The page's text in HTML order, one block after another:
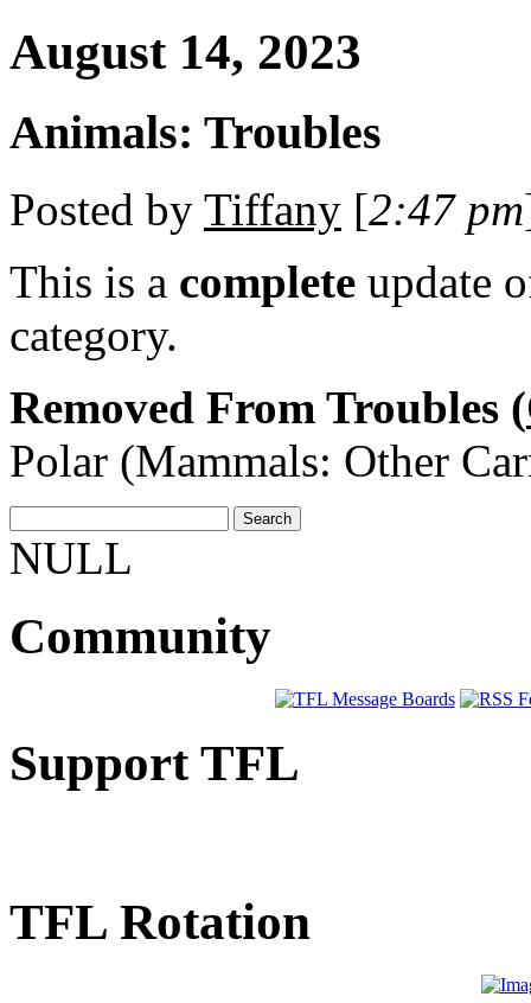
August 14, 2023
Animals: Troubles
Posted by Tiffany [2:47 pm
This is a complete update
category.
Removed From Troubles (
Polar (Mammals: Other
NULL
Community
Support TFL
TFL Rotation